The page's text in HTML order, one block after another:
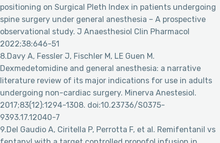
positioning on Surgical Pleth Index in patients undergoing
spine surgery under general anesthesia – A prospective
observational study. J Anaesthesiol Clin Pharmacol
2022;38:646-51
8.Davy A, Fessler J, Fischler M, LE Guen M.
Dexmedetomidine and general anesthesia: a narrative
literature review of its major indications for use in adults
undergoing non-cardiac surgery. Minerva Anestesiol.
2017;83(12):1294-1308. doi:10.23736/S0375-
9393.17.12040-7
9.Del Gaudio A, Ciritella P, Perrotta F, et al. Remifentanil vs